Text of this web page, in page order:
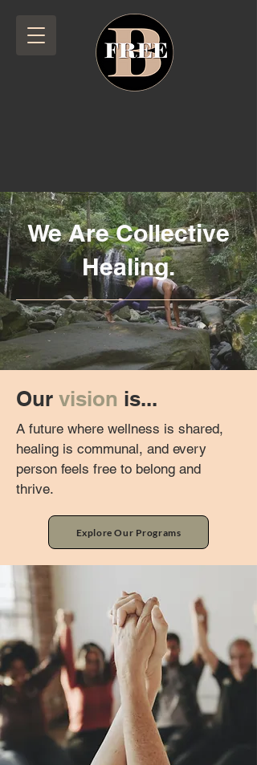
We Are Collective
Healing.
Our vision is...
A future where wellness is shared,
healing is communal, and every
person feels free to belong and
thrive.
Explore Our Programs